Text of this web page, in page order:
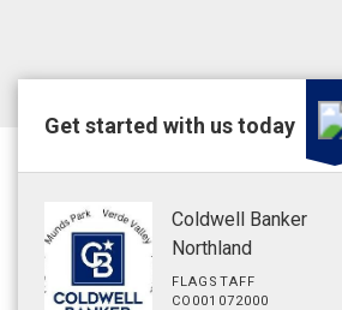
Get started with us today
Coldwell Banker
Northland
FLAGSTAFF
CO001072000